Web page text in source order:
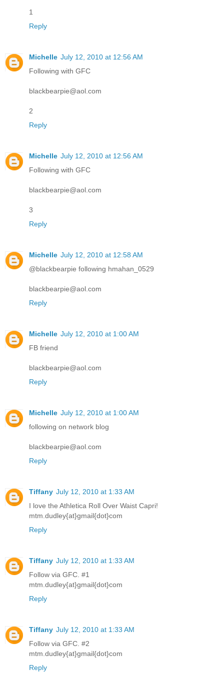
1
Reply
Michelle July 12, 2010 at 12:56 AM
Following with GFC
blackbearpie@aol.com
2
Reply
Michelle July 12, 2010 at 12:56 AM
Following with GFC
blackbearpie@aol.com
3
Reply
Michelle July 12, 2010 at 12:58 AM
@blackbearpie following hmahan_0529
blackbearpie@aol.com
Reply
Michelle July 12, 2010 at 1:00 AM
FB friend
blackbearpie@aol.com
Reply
Michelle July 12, 2010 at 1:00 AM
following on network blog
blackbearpie@aol.com
Reply
Tiffany July 12, 2010 at 1:33 AM
I love the Athletica Roll Over Waist Capri!
mtm.dudley{at}gmail{dot}com
Reply
Tiffany July 12, 2010 at 1:33 AM
Follow via GFC. #1
mtm.dudley{at}gmail{dot}com
Reply
Tiffany July 12, 2010 at 1:33 AM
Follow via GFC. #2
mtm.dudley{at}gmail{dot}com
Reply